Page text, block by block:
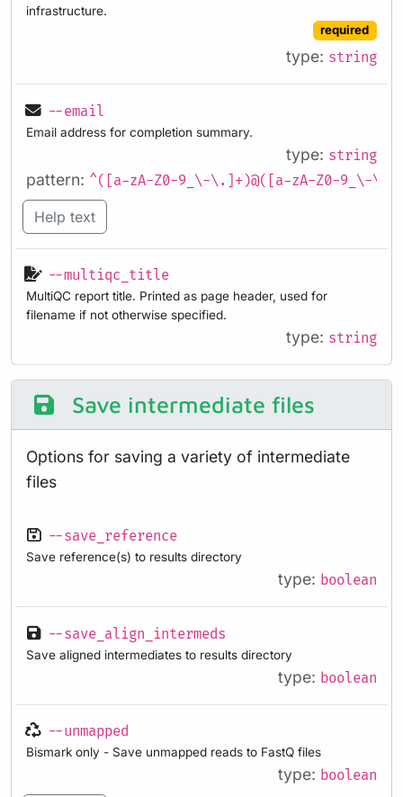
infrastructure.
required
type: string
--email
Email address for completion summary.
type: string
pattern: ^([a-zA-Z0-9_\-\.]+)@([a-zA-Z0-9_\-
Help text
--multiqc_title
MultiQC report title. Printed as page header, used for
filename if not otherwise specified.
type: string
Save intermediate files
Options for saving a variety of intermediate
files
--save_reference
Save reference(s) to results directory
type: boolean
--save_align_intermeds
Save aligned intermediates to results directory
type: boolean
--unmapped
Bismark only - Save unmapped reads to FastQ files
type: boolean